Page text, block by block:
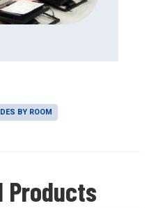
BY ROOM
Products